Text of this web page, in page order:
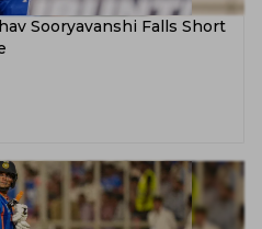
Sooryavanshi Falls Short